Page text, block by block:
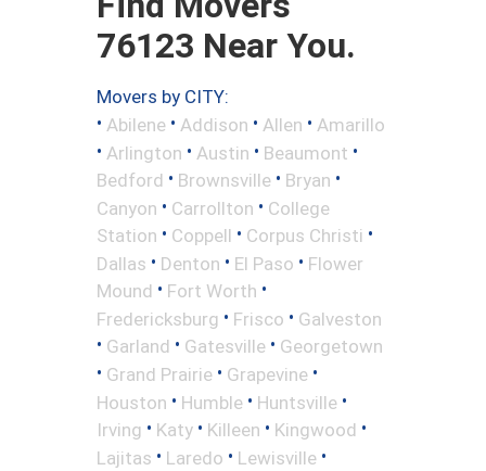
76123 Near You.
Movers by CITY:
• Abilene • Addison • Allen • Amarillo
• Arlington • Austin • Beaumont •
Bedford • Brownsville • Bryan •
Canyon • Carrollton • College
Station • Coppell • Corpus Christi •
Dallas • Denton • El Paso • Flower
Mound • Fort Worth •
Fredericksburg • Frisco • Galveston
• Garland • Gatesville • Georgetown
• Grand Prairie • Grapevine •
Houston • Humble • Huntsville •
Irving • Katy • Killeen • Kingwood •
Lajitas • Laredo • Lewisville •